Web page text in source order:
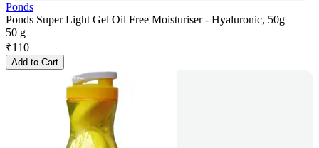
Ponds
Ponds Super Light Gel Oil Free Moisturiser - Hyaluronic, 50g
50 g
₹110
Add to Cart